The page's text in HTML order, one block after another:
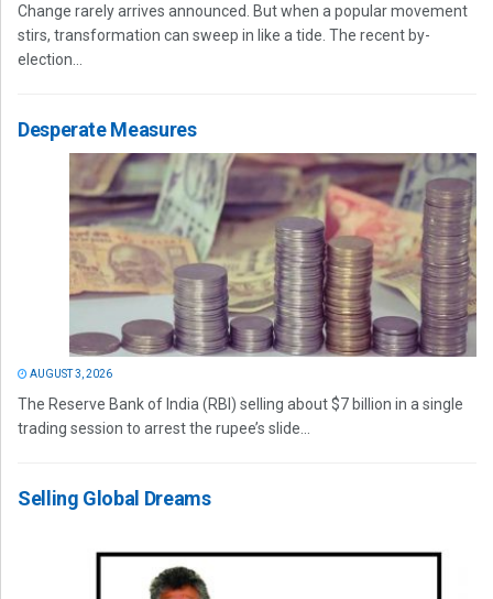
Change rarely arrives announced. But when a popular movement
stirs, transformation can sweep in like a tide. The recent by-
election...
Desperate Measures
AUGUST 3, 2026
The Reserve Bank of India (RBI) selling about $7 billion in a single
trading session to arrest the rupee’s slide...
Selling Global Dreams